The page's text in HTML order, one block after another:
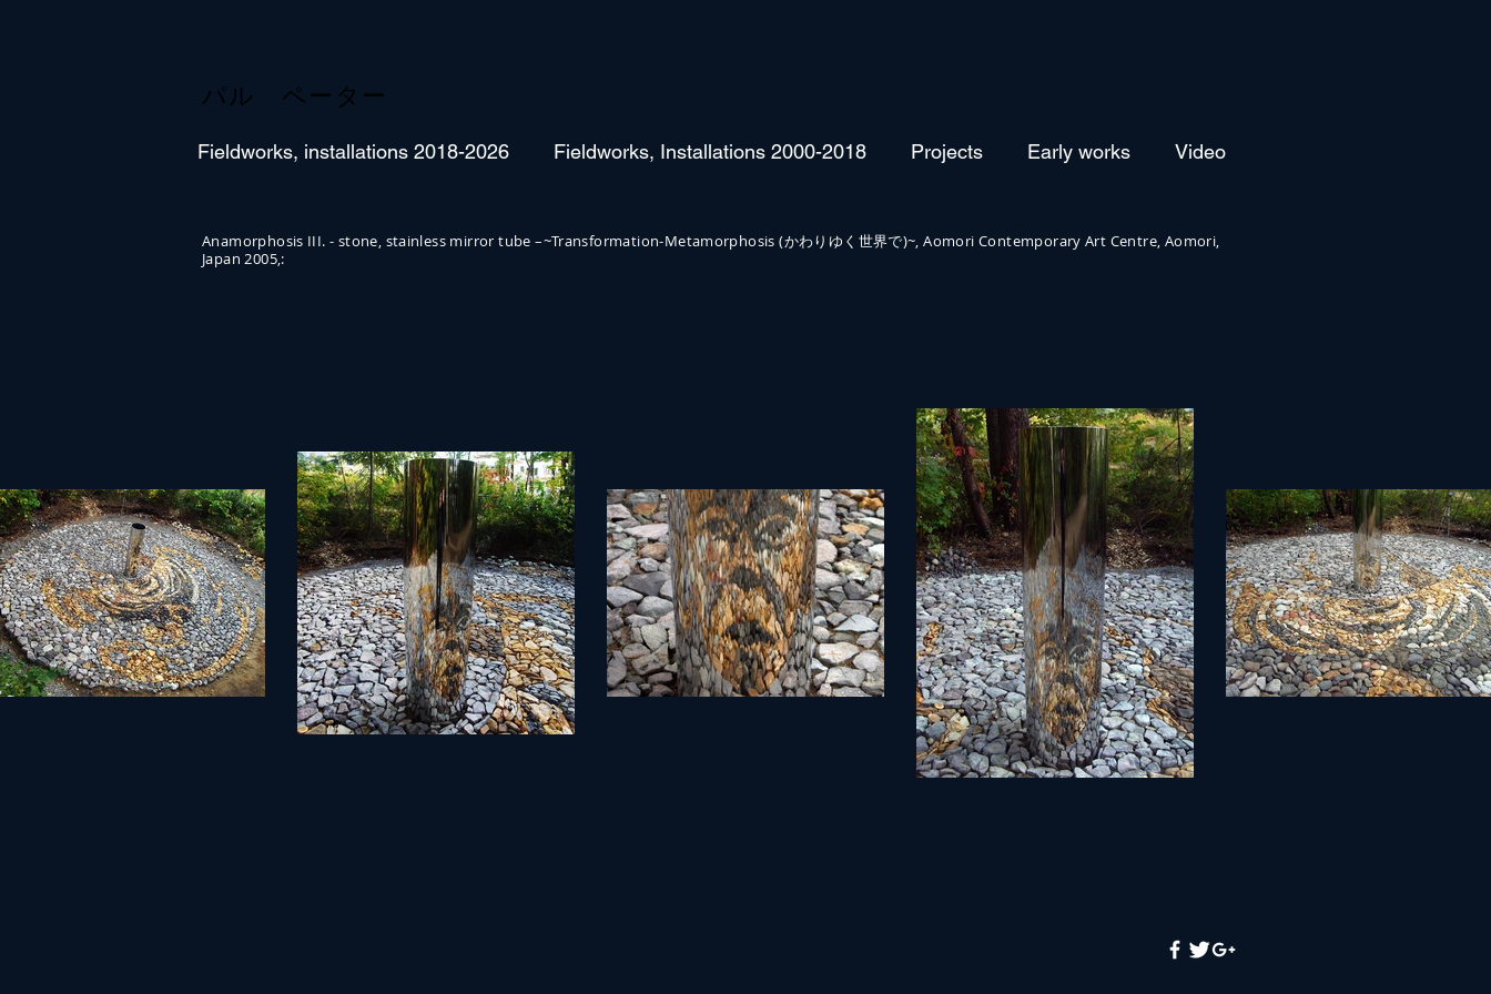
パル ペーター
Fieldworks, installations 2018-2026 Fieldworks, Installations 2000-2018 Projects Early works Video
Anamorphosis III. - stone, stainless mirror tube –~Transformation-Metamorphosis (かわりゆく世界で)~, Aomori Contemporary Art Centre, Aomori,
Japan 2005,: